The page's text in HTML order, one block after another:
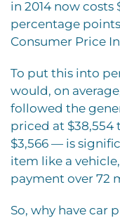
in 2014 now costs
percentage
Consumer Price
To put this into
would, on
followed the
priced at $38,554
$3,566 — is
item like a
payment over 72
So, why have car